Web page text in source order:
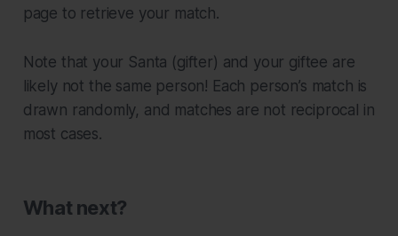
page to retrieve your match.
Note that your Santa (gifter) and your giftee are
likely not the same person! Each person’s match is
drawn randomly, and matches are not reciprocal in
most cases.
What next?